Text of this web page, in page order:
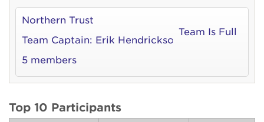
Northern Trust
Team Captain: Erik Hendrickson
5 members
Team Is Full
Top 10 Participants